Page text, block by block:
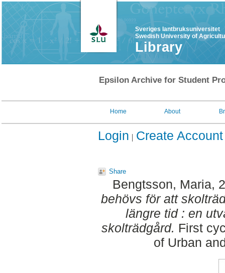
Sveriges lantbruksuniversitet
Swedish University of
Library
Epsilon Archive for Student
Home About
Login Create Account
Share
Bengtsson, Maria,
behövs för att
längre tid : en
skolträdgård. First
of Urban